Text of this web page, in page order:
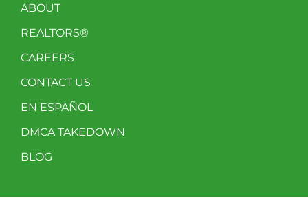
ABOUT
REALTORS®
CAREERS
CONTACT US
EN ESPAÑOL
DMCA TAKEDOWN
BLOG